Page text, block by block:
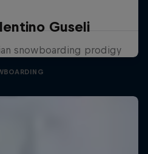
Guseli
snowboarding prodigy